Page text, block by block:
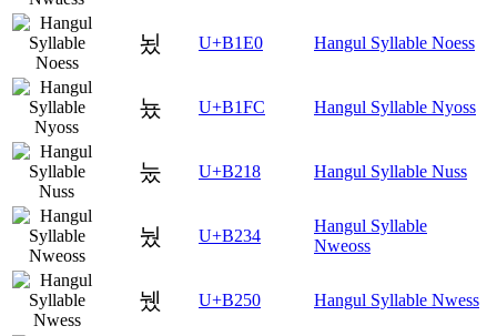
뇠 U+B1E0 Hangul Syllable Noess
뇼 U+B1FC Hangul Syllable Nyoss
눘 U+B218 Hangul Syllable Nuss
눴 U+B234
Hangul Syllable
Nweoss
뉐 U+B250 Hangul Syllable Nwess